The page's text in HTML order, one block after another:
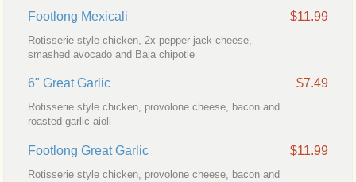
Footlong Mexicali $11.99
Rotisserie style chicken, 2x pepper jack cheese,
smashed avocado and Baja chipotle
6" Great Garlic $7.49
Rotisserie style chicken, provolone cheese, bacon and
roasted garlic aioli
Footlong Great Garlic $11.99
Rotisserie style chicken, provolone cheese, bacon and